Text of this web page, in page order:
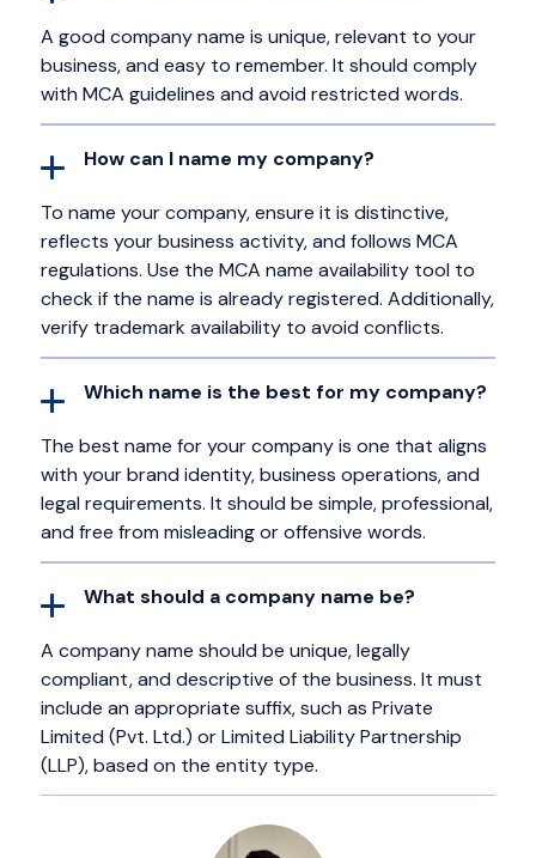
A good company name is unique, relevant to your
business, and easy to remember. It should comply
with MCA guidelines and avoid restricted words.
How can I name my company?
To name your company, ensure it is distinctive,
reflects your business activity, and follows MCA
regulations. Use the MCA name availability tool to
check if the name is already registered. Additionally,
verify trademark availability to avoid conflicts.
Which name is the best for my company?
The best name for your company is one that aligns
with your brand identity, business operations, and
legal requirements. It should be simple, professional,
and free from misleading or offensive words.
What should a company name be?
A company name should be unique, legally
compliant, and descriptive of the business. It must
include an appropriate suffix, such as Private
Limited (Pvt. Ltd.) or Limited Liability Partnership
(LLP), based on the entity type.